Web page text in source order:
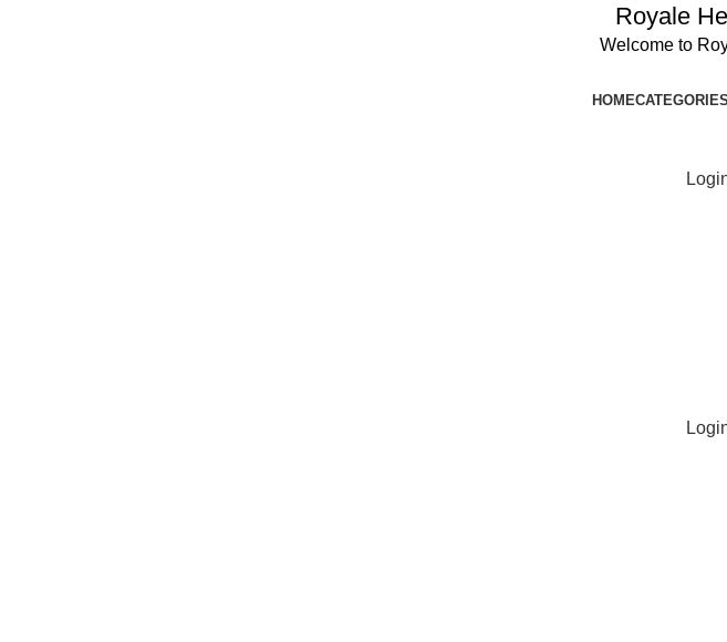
Royale
Welcome to
HOMECATEGORIES